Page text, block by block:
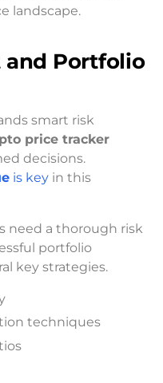
landscape.
and Portfolio
smart risk
price tracker
decisions.
is key in this
need a thorough risk
portfolio
key strategies.
techniques